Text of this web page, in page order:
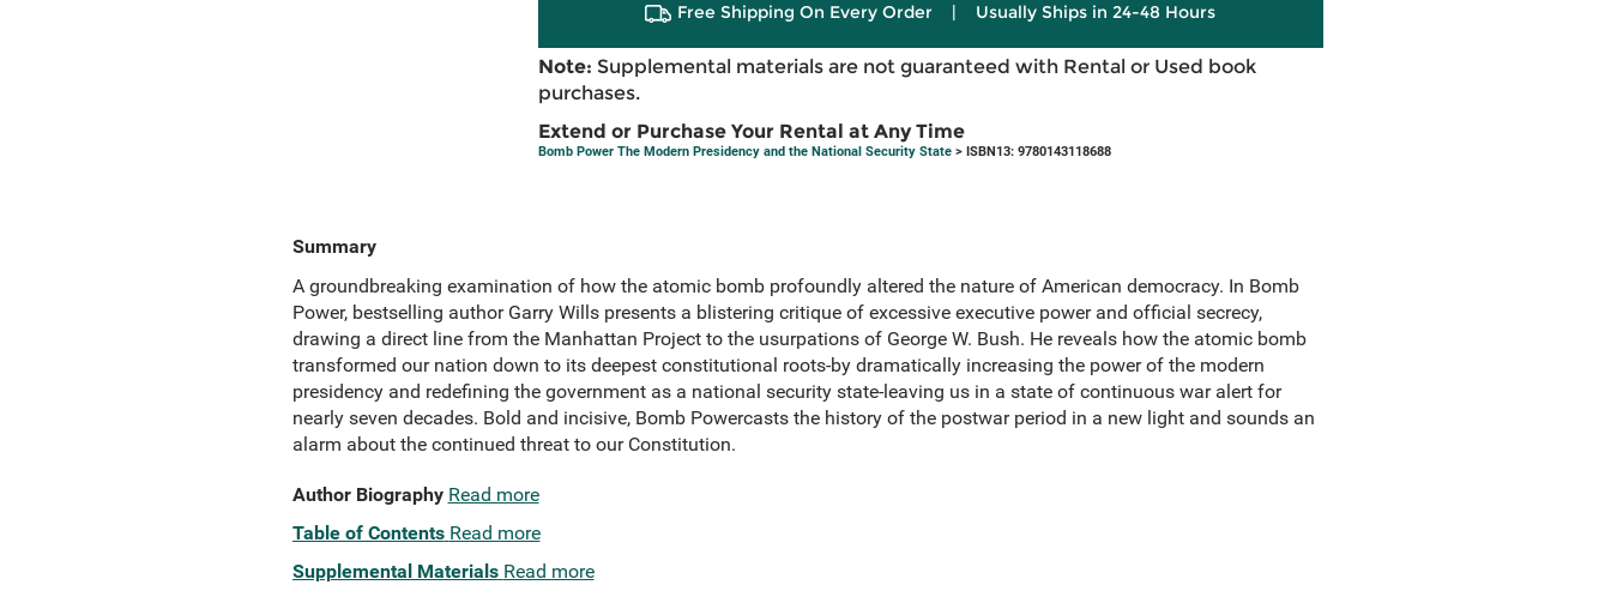
Free Shipping On Every Order | Usually Ships in 24-48 Hours
Note: Supplemental materials are not guaranteed with Rental or Used book
purchases.
Extend or Purchase Your Rental at Any Time
Bomb Power The Modern Presidency and the National Security State> ISBN13: 9780143118688
Summary
A groundbreaking examination of how the atomic bomb profoundly altered the nature of American democracy. In Bomb
Power, bestselling author Garry Wills presents a blistering critique of excessive executive power and official secrecy,
drawing a direct line from the Manhattan Project to the usurpations of George W. Bush. He reveals how the atomic bomb
transformed our nation down to its deepest constitutional roots-by dramatically increasing the power of the modern
presidency and redefining the government as a national security state-leaving us in a state of continuous war alert for
nearly seven decades. Bold and incisive, Bomb Powercasts the history of the postwar period in a new light and sounds an
alarm about the continued threat to our Constitution.
Author Biography Read more
Table of Contents Read more
Supplemental Materials Read more